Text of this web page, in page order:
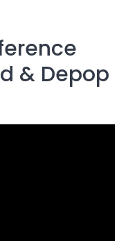
& Depop